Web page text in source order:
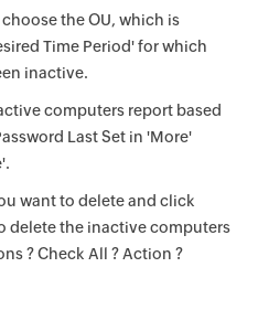
the OU, which is
Time Period' for which
inactive.
computers report based
Last Set in 'More'
want to delete and click
delete the inactive computers
? Check All ? Action ?